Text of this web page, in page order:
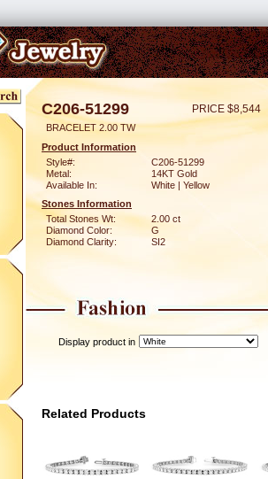
C206-51299 PRICE $8,544
BRACELET 2.00 TW
Product Information
Style#:
C206-51299
Metal:
14KT Gold
Available In:
White | Yellow
Stones Information
Total Stones Wt:
2.00 ct
Diamond Color:
G
Diamond Clarity:
SI2
Display product in
Related Products